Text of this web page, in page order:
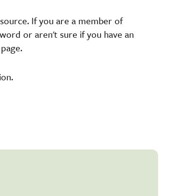
If you are a member of
or aren't sure if you have an